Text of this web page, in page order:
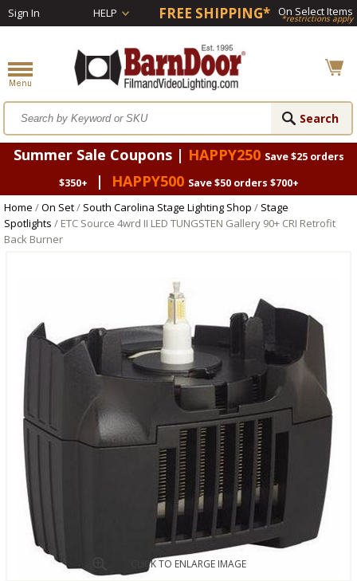
Sign In HELP FREE SHIPPING* On Select Items
*restrictions apply
Summer Sale Coupons | HAPPY250 Save $25 orders
$350+
| HAPPY500 Save $50 orders $700+
Home /On Set/ South Carolina Stage Lighting Shop / Stage
Spotlights / ETC Source 4wrd II LED TUNGSTEN Gallery 90+ CRI Retrofit
Back Burner
CLICK TO ENLARGE IMAGE